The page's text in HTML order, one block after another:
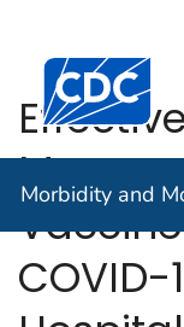
An official
Centers for
Morbidity and